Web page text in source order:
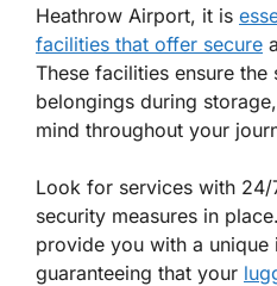
Heathrow Airport, it is
facilities that offer secure
These facilities ensure
belongings during
mind throughout your
Look for services with
security measures in
provide you with a
guaranteeing that your